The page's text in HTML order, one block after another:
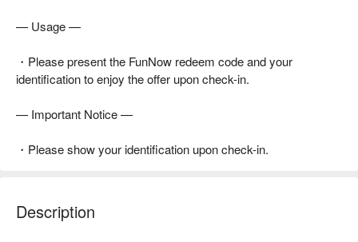
— Usage —
・Please present the FunNow redeem code and your
identification to enjoy the offer upon check-in.
— Important Notice —
・Please show your identification upon check-in.
Description